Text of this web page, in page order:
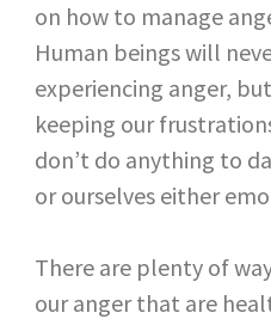
on how to manage
Human beings will
experiencing anger,
keeping our
don’t do anything to
or ourselves either
There are plenty of
our anger that are